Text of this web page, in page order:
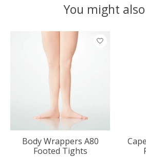
You might
Product carousel items
Body Wrappers A80
Footed Tights